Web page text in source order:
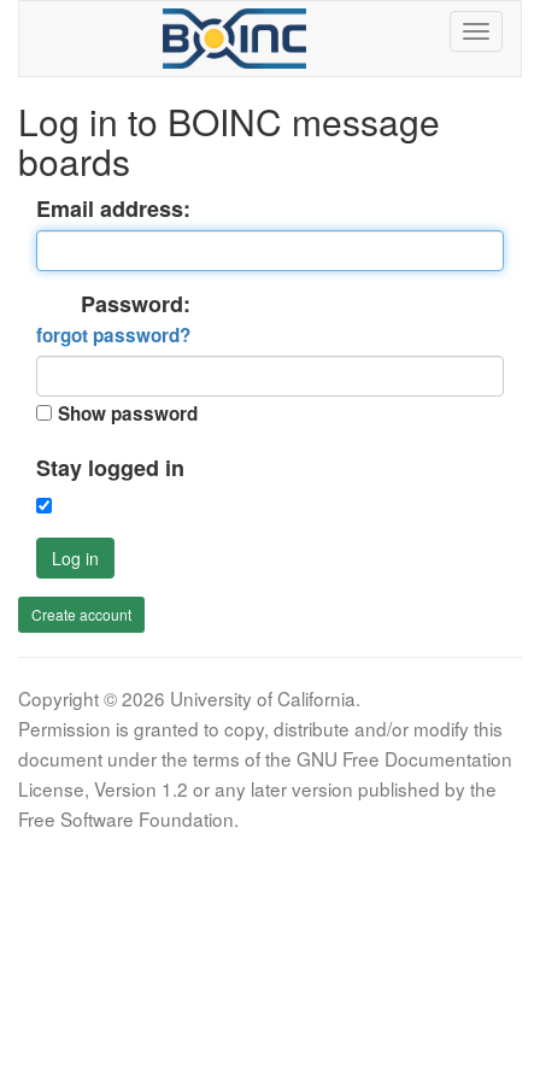
Log in to BOINC message
boards
Email address:
Password:
forgot password?
Show password
Stay logged in
Log in
Create account
Copyright © 2026 University of California.
Permission is granted to copy, distribute and/or modify this
document under the terms of the GNU Free Documentation
License, Version 1.2 or any later version published by the
Free Software Foundation.